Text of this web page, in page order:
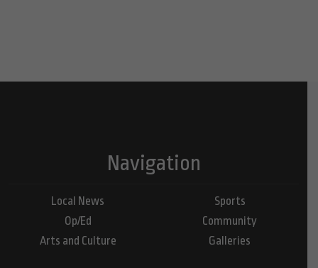
Navigation
Local News
Op/Ed
Arts and Culture
Sports
Community
Galleries